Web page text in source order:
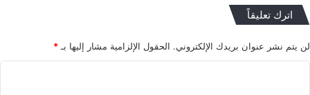
اترك تعليقاً
لن يتم نشر عنوان بريدك الإلكتروني. الحقول الإلزامية مشار إليها بـ *